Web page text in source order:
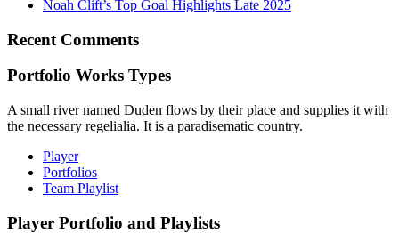
Noah Clift’s Top Goal Highlights Late 2025
Recent Comments
Portfolio Works Types
A small river named Duden flows by their place and supplies it with
the necessary regelialia. It is a paradisematic country.
Player
Portfolios
Team Playlist
Player Portfolio and Playlists